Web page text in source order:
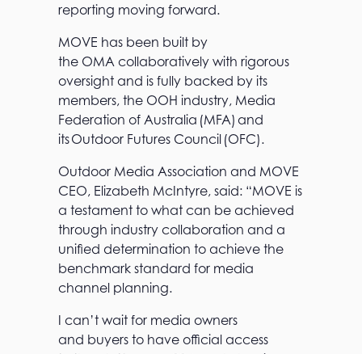
reporting moving forward.
MOVE has been built by
the OMA collaboratively with rigorous
oversight and is fully backed by its
members, the OOH industry, Media
Federation of Australia (MFA) and
its Outdoor Futures Council (OFC).
Outdoor Media Association and MOVE
CEO, Elizabeth McIntyre, said: “MOVE is
a testament to what can be achieved
through industry collaboration and a
unified determination to achieve the
benchmark standard for media
channel planning.
I can’t wait for media owners
and buyers to have official access